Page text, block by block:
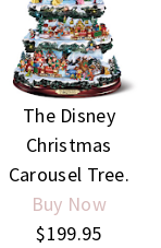
The Disney
Christmas
Carousel Tree.
Buy Now
$199.95